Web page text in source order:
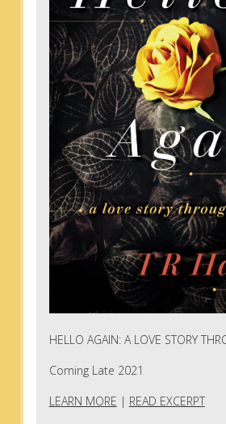
HELLO AGAIN: A LOVE STORY
Coming Late 2021
LEARN MORE | READ EXCERPT